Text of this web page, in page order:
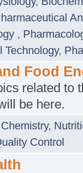
,
Technology,
Food
related to
be here.
Chemistry,
Control